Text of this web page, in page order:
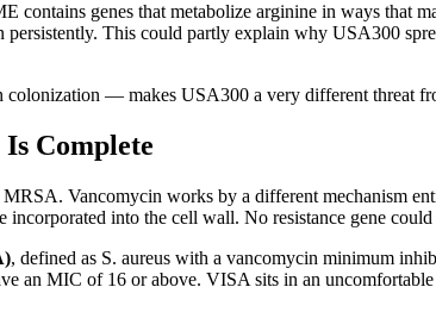
contains genes that metabolize arginine in ways that
This could partly explain why USA300
— makes USA300 a very different threat
Complete
Vancomycin works by a different mechanism
into the cell wall. No resistance gene
, defined as S. aureus with a vancomycin minimum
an MIC of 16 or above. VISA sits in an